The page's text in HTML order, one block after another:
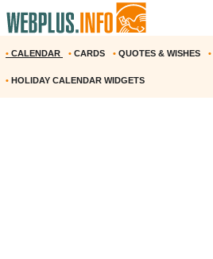
• CALENDAR • CARDS • QUOTES & WISHES •
• HOLIDAY CALENDAR WIDGETS